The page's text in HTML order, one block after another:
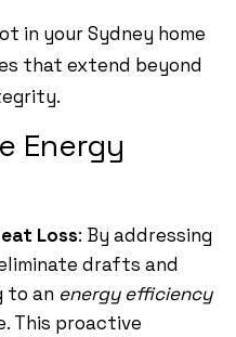
in your Sydney home
that extend beyond
Energy
Loss: By addressing
drafts and
to an energy efficiency
This proactive